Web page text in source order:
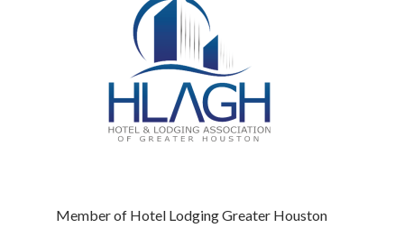
Member of Hotel Lodging Greater Houston